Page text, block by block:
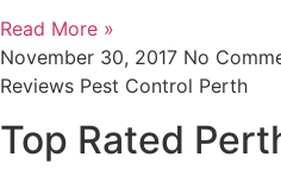
Read More »
November 30, 2017 No
Reviews Pest Control Perth
Top Rated